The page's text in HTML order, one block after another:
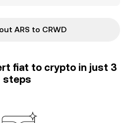
ARS to CRWD
fiat to crypto in just 3
steps